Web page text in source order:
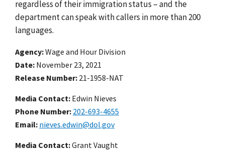
regardless of their immigration status – and the
department can speak with callers in more than 200
languages.
Agency Wage and Hour Division
Date November 23, 2021
Release Number 21-1958-NAT
Media Contact: Edwin Nieves
Phone Number 202-693-4655
Email nieves.edwin@dol.gov
Media Contact:Grant Vaught